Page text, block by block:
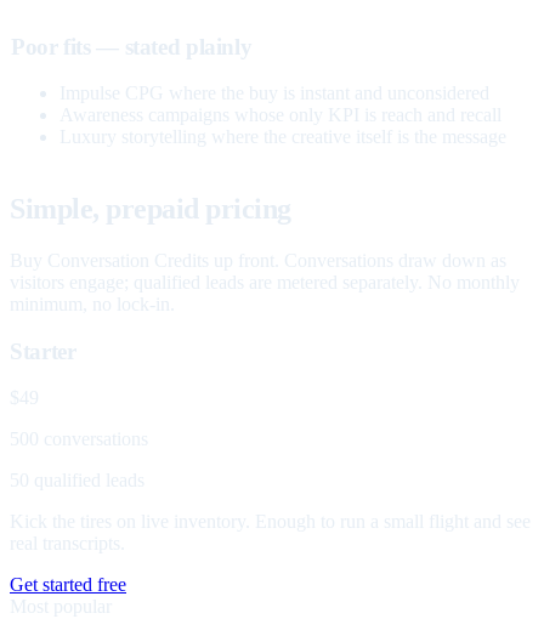
Poor fits — stated plainly
Impulse CPG where the buy is instant and unconsidered
Awareness campaigns whose only KPI is reach and recall
Luxury storytelling where the creative itself is the message
Simple, prepaid pricing
Buy Conversation Credits up front. Conversations draw down as
visitors engage; qualified leads are metered separately. No monthly
minimum, no lock-in.
Starter
$49
500 conversations
50 qualified leads
Kick the tires on live inventory. Enough to run a small flight and see
real transcripts.
Get started free
Most popular